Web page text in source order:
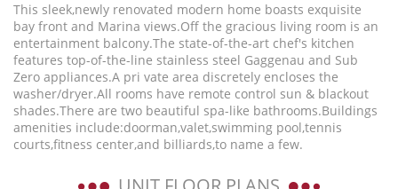
This sleek,newly renovated modern home boasts exquisite
bay front and Marina views.Off the gracious living room is an
entertainment balcony.The state-of-the-art chef's kitchen
features top-of-the-line stainless steel Gaggenau and Sub
Zero appliances.A pri vate area discretely encloses the
washer/dryer.All rooms have remote control sun & blackout
shades.There are two beautiful spa-like bathrooms.Buildings
amenities include:doorman,valet,swimming pool,tennis
courts,fitness center,and billiards,to name a few.